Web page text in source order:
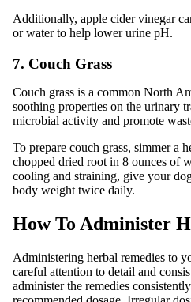
Additionally, apple cider vinegar
or water to help lower urine pH.
7. Couch Grass
Couch grass is a common North
soothing properties on the urinary
microbial activity and promote
To prepare couch grass, simmer a
chopped dried root in 8 ounces of
cooling and straining, give your
body weight twice daily.
How To Administer
Administering herbal remedies to
careful attention to detail and
administer the remedies